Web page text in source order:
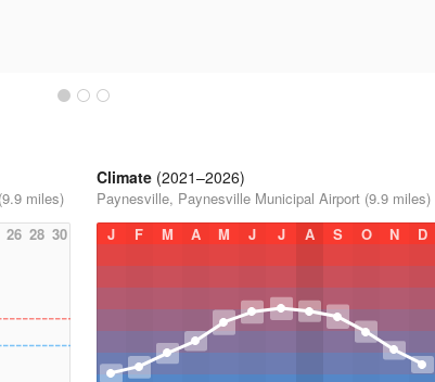
miles)
26 28 30
Climate (2021–2026)
Paynesville, Paynesville Municipal Airport (9.9 miles)
J
F M A M J J A S O N D